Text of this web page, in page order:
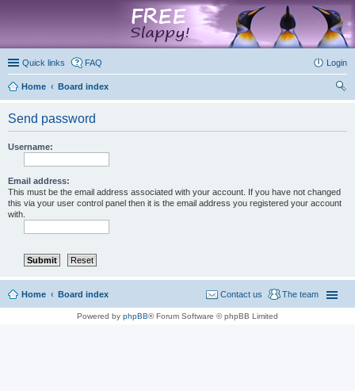
Quick links FAQ Login
Home
Board index
Send password
Username:
Email address:
This must be the email address associated with your account. If you have not changed
this via your user control panel then it is the email address you registered your account
with.
Home Board index The team
Contact us
Powered by phpBB® Forum Software © phpBB Limited